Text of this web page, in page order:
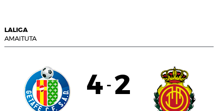
LALIGA
AMAITUTA
4 - 2